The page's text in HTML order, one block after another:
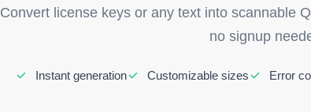
Convert license keys or any text into scannable
no signup
Instant generation Customizable sizes Error